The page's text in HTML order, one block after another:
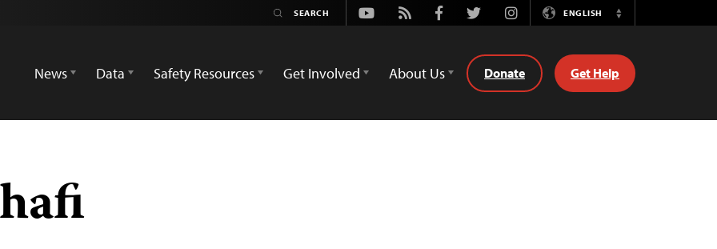
Youtube
Rss FacebookTwitterInstagramENGLISH
Switch
News
Data Safety Resources Get Involved About Us Donate Get Help